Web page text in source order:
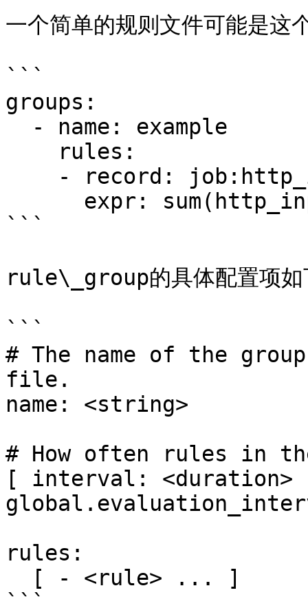
一个简单的规则文件可能是这
```
groups:
```
rule\_group的具体配置项如
```
# The name of the
file.
name: <string>
# How often rules in
[ interval:
rules: